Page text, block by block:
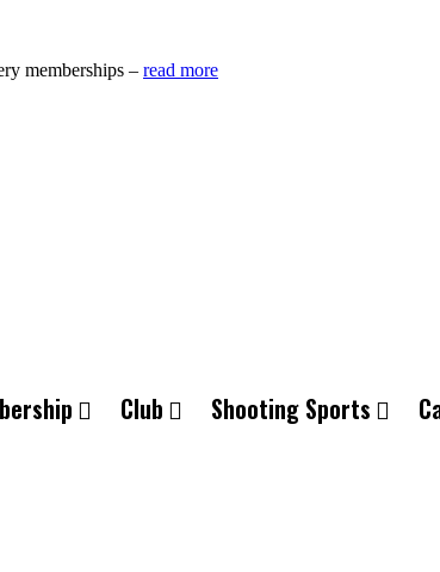
memberships – read more
Club Shooting Sports